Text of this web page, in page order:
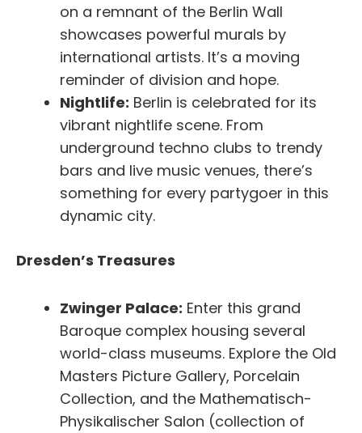
on a remnant of the Berlin Wall
showcases powerful murals by
international artists. It’s a moving
reminder of division and hope.
Nightlife: Berlin is celebrated for its
vibrant nightlife scene. From
underground techno clubs to trendy
bars and live music venues, there’s
something for every partygoer in this
dynamic city.
Dresden’s Treasures
Zwinger Palace: Enter this grand
Baroque complex housing several
world-class museums. Explore the Old
Masters Picture Gallery, Porcelain
Collection, and the Mathematisch-
Physikalischer Salon (collection of